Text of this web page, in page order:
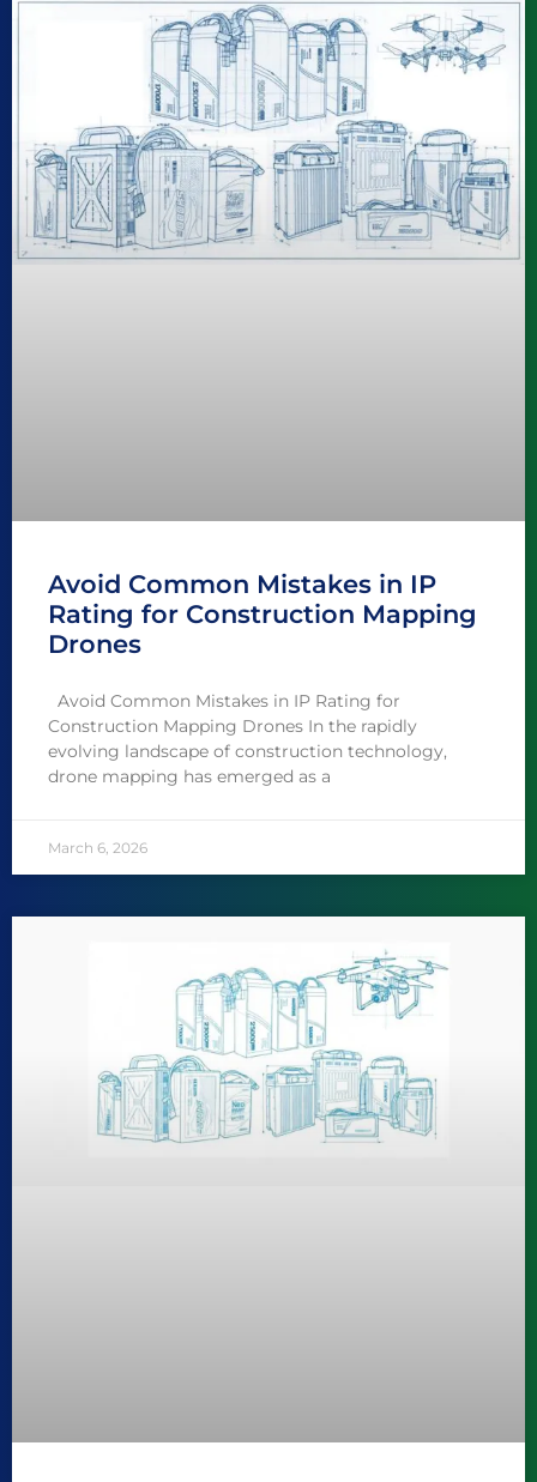
Avoid Common Mistakes in IP
Rating for Construction Mapping
Drones
Avoid Common Mistakes in IP Rating for
Construction Mapping Drones In the rapidly
evolving landscape of construction technology,
drone mapping has emerged as a
March 6, 2026